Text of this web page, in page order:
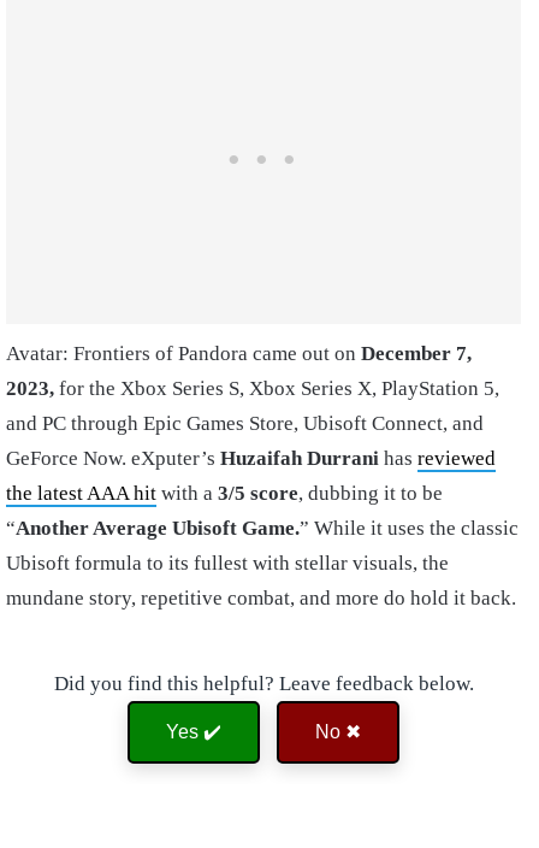
Avatar: Frontiers of Pandora came out on December 7,
2023, for the Xbox Series S, Xbox Series X, PlayStation 5,
and PC through Epic Games Store, Ubisoft Connect, and
GeForce Now. eXputer’s Huzaifah Durrani has reviewed
the latest AAA hit with a 3/5 score, dubbing it to be
“Another Average Ubisoft Game.” While it uses the classic
Ubisoft formula to its fullest with stellar visuals, the
mundane story, repetitive combat, and more do hold it back.
Did you find this helpful? Leave feedback below.
Yes ✔️ No ✖